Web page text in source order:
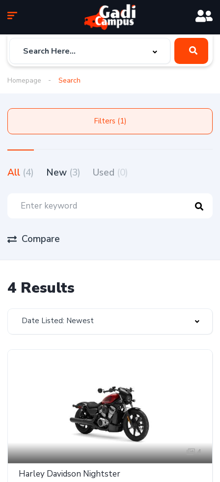
Homepage Search
Filters (1)
All (4) New (3) Used (0)
Compare
4 Results
Date Listed: Newest
4
Harley Davidson Nightster